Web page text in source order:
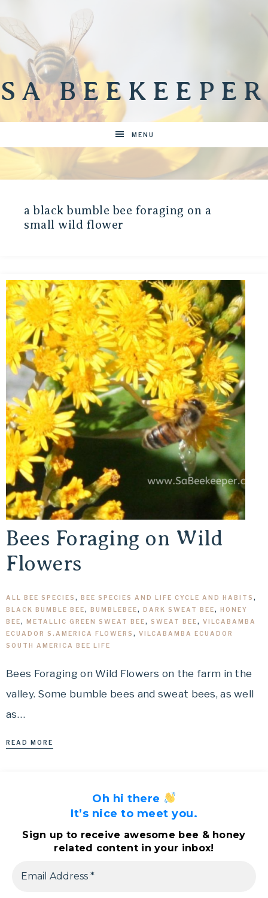
SA BEEKEEPER
MENU
a black bumble bee foraging on a
small wild flower
Bees Foraging on Wild
Flowers
ALL BEE SPECIES , BEE SPECIES AND LIFE CYCLE AND HABITS ,
BLACK BUMBLE BEE, BUMBLEBEE, DARK SWEAT BEE, HONEY
BEE, METALLIC GREEN SWEAT BEE, SWEAT BEE, VILCABAMBA
ECUADOR S.AMERICA FLOWERS , VILCABAMBA ECUADOR
SOUTH AMERICA BEE LIFE
Bees Foraging on Wild Flowers on the farm in the
valley. Some bumble bees and sweat bees, as well
as…
READ MORE
Oh hi there
It’s nice to meet you.
Sign up to receive awesome bee & honey
related content in your inbox!